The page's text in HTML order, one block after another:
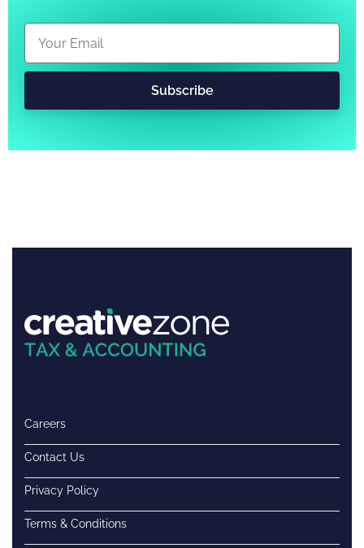
Subscribe
Careers
Contact Us
Privacy Policy
Terms & Conditions